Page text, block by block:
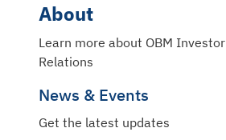
About
Learn more about OBM Investor
Relations
News & Events
Get the latest updates